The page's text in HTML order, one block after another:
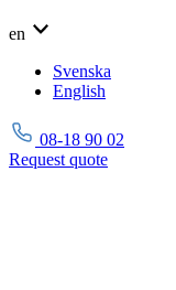
en
Svenska
English
08-18 90 02
Request quote